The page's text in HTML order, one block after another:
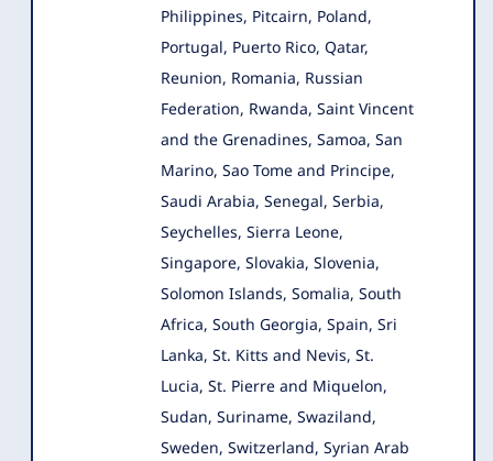
Philippines, Pitcairn, Poland,
Portugal, Puerto Rico, Qatar,
Reunion, Romania, Russian
Federation, Rwanda, Saint Vincent
and the Grenadines, Samoa, San
Marino, Sao Tome and Principe,
Saudi Arabia, Senegal, Serbia,
Seychelles, Sierra Leone,
Singapore, Slovakia, Slovenia,
Solomon Islands, Somalia, South
Africa, South Georgia, Spain, Sri
Lanka, St. Kitts and Nevis, St.
Lucia, St. Pierre and Miquelon,
Sudan, Suriname, Swaziland,
Sweden, Switzerland, Syrian Arab